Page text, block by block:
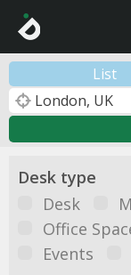
List
Desk type
Desk
Office
Events